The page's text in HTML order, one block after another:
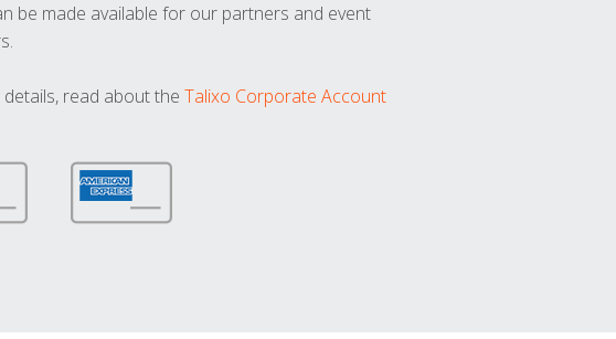
be made available for our partners and event
read about the Talixo Corporate Account